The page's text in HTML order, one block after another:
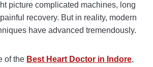
picture complicated machines, long
recovery. But in reality, modern
have advanced tremendously.
of the Best Heart Doctor in Indore,